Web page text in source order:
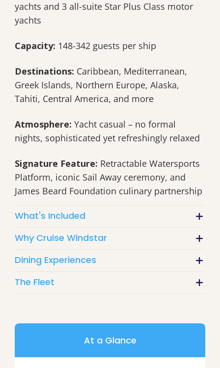
yachts and 3 all-suite Star Plus Class motor
yachts
Capacity: 148-342 guests per ship
Destinations: Caribbean, Mediterranean,
Greek Islands, Northern Europe, Alaska,
Tahiti, Central America, and more
Atmosphere: Yacht casual – no formal
nights, sophisticated yet refreshingly relaxed
Signature Feature: Retractable Watersports
Platform, iconic Sail Away ceremony, and
James Beard Foundation culinary partnership
What's Included
Why Cruise Windstar
Dining Experiences
The Fleet
At a Glance